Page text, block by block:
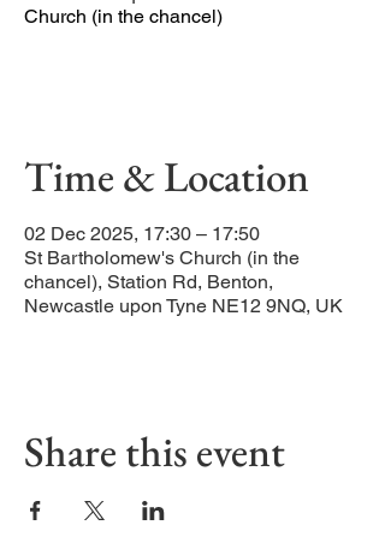
Church (in the chancel)
Time & Location
02 Dec 2025, 17:30 – 17:50
St Bartholomew's Church (in the
chancel), Station Rd, Benton,
Newcastle upon Tyne NE12 9NQ, UK
Share this event